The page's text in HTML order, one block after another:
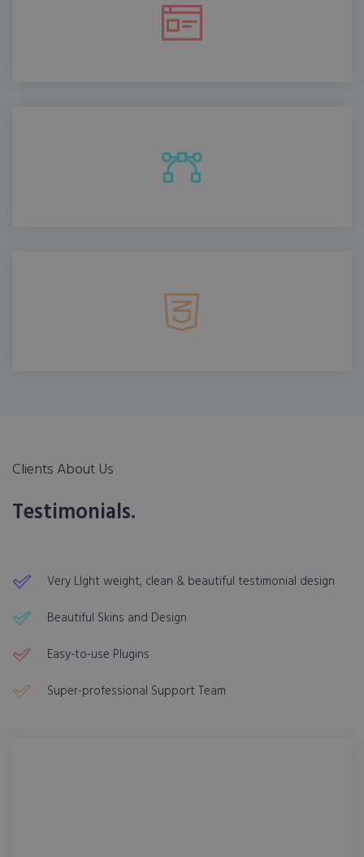
Clients About Us
Testimonials.
Very LIght weight, clean & beautiful testimonial design
Beautiful Skins and Design
Easy-to-use Plugins
Super-professional Support Team